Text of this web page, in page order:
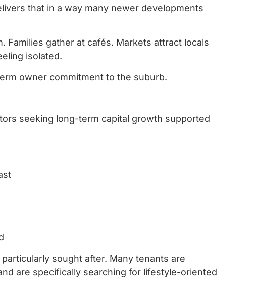
that in a way many newer developments
Families gather at cafés. Markets attract locals
isolated.
owner commitment to the suburb.
seeking long-term capital growth supported
sought after. Many tenants are
are specifically searching for lifestyle-oriented